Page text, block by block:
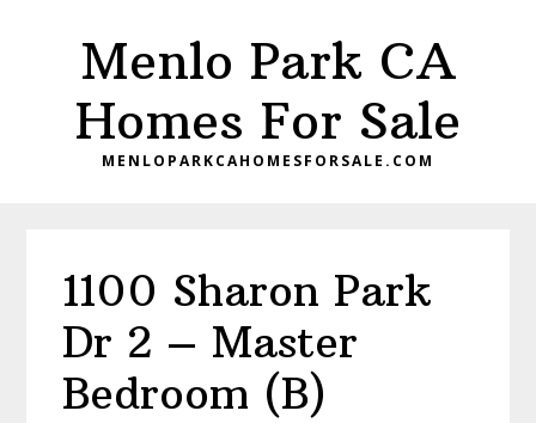
Menlo Park CA
Homes For Sale
MENLOPARKCAHOMESFORSALE.COM
1100 Sharon Park
Dr 2 – Master
Bedroom (B)